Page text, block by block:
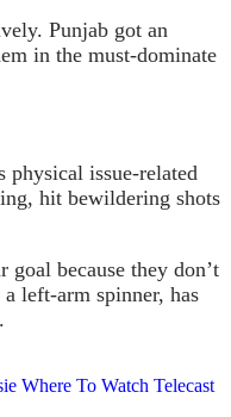
Punjab got an
in the must-dominate
physical issue-related
hit bewildering shots
because they don’t
left-arm spinner, has
Where To Watch Telecast